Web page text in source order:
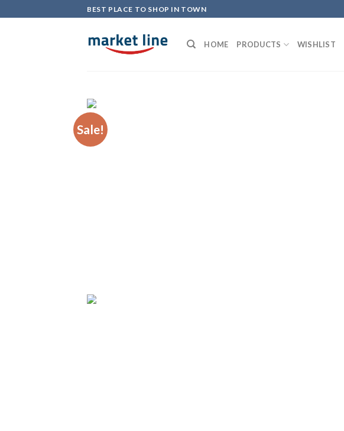
to
BEST PLACE TO SHOP IN TOWN
HOME PRODUCTS WISHLIST
Sale!